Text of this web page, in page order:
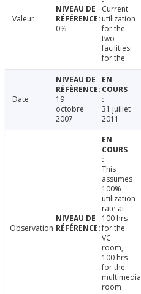
Valeur
0%
Current
utilization
for the
two
facilities
for the
Date
19
octobre
2007
31 juillet
2011
Observation
This
assumes
100%
utilization
rate at
100 hrs
for the
VC
room,
100 hrs
for the
multimedia
room